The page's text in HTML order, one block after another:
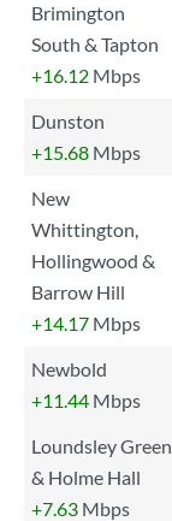
Brimington
South & Tapton
+16.12 Mbps
Dunston
+15.68 Mbps
New
Whittington,
Hollingwood &
Barrow Hill
+14.17 Mbps
Newbold
+11.44 Mbps
Loundsley Green
& Holme Hall
+7.63 Mbps